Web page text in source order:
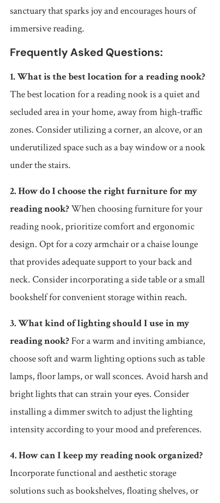
sanctuary that sparks joy and encourages hours of
immersive reading.
Frequently Asked Questions:
1. What is the best location for a reading nook?
The best location for a reading nook is a quiet and
secluded area in your home, away from high-traffic
zones. Consider utilizing a corner, an alcove, or an
underutilized space such as a bay window or a nook
under the stairs.
2. How do I choose the right furniture for my
reading nook?When choosing furniture for your
reading nook, prioritize comfort and ergonomic
design. Opt for a cozy armchair or a chaise lounge
that provides adequate support to your back and
neck. Consider incorporating a side table or a small
bookshelf for convenient storage within reach.
3. What kind of lighting should I use in my
reading nook?For a warm and inviting ambiance,
choose soft and warm lighting options such as table
lamps, floor lamps, or wall sconces. Avoid harsh and
bright lights that can strain your eyes. Consider
installing a dimmer switch to adjust the lighting
intensity according to your mood and preferences.
4. How can I keep my reading nook organized?
Incorporate functional and aesthetic storage
solutions such as bookshelves, floating shelves, or